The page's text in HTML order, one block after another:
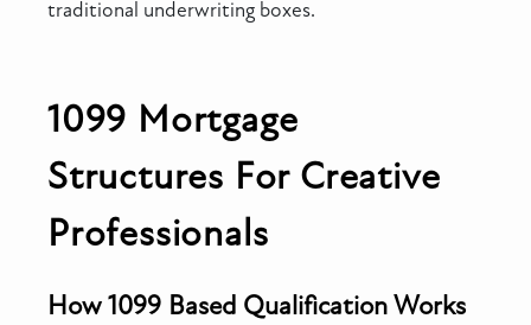
traditional underwriting boxes.
1099 Mortgage
Structures For Creative
Professionals
How 1099 Based Qualification Works